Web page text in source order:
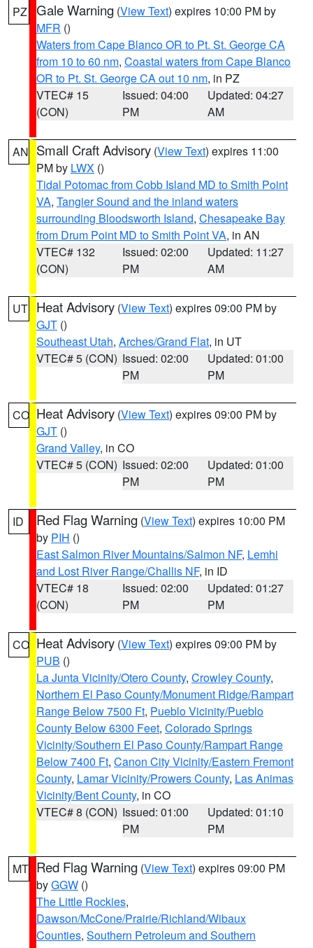
PZ Gale Warning (View Text) expires 10:00 PM by
MFR ()
Waters from Cape Blanco OR to Pt. St. George CA
from 10 to 60 nm, Coastal waters from Cape Blanco
OR to Pt. St. George CA out 10 nm, in PZ
VTEC# 15
(CON)
Issued: 04:00
PM
Updated: 04:27
AM
AN Small Craft Advisory (View Text) expires 11:00
PM by LWX ()
Tidal Potomac from Cobb Island MD to Smith Point
VA, Tangier Sound and the inland waters
surrounding Bloodsworth Island, Chesapeake Bay
from Drum Point MD to Smith Point VA, in AN
VTEC# 132
(CON)
Issued: 02:00
PM
Updated: 11:27
AM
UT Heat Advisory (View Text) expires 09:00 PM by
GJT ()
Southeast Utah, Arches/Grand Flat, in UT
VTEC# 5 (CON) Issued: 02:00
PM
Updated: 01:00
PM
CO Heat Advisory (View Text) expires 09:00 PM by
GJT ()
Grand Valley, in CO
VTEC# 5 (CON) Issued: 02:00
PM
Updated: 01:00
PM
ID Red Flag Warning (View Text) expires 10:00 PM
by PIH ()
East Salmon River Mountains/Salmon NF, Lemhi
and Lost River Range/Challis NF, in ID
VTEC# 18
(CON)
Issued: 02:00
PM
Updated: 01:27
PM
CO Heat Advisory (View Text) expires 09:00 PM by
PUB ()
La Junta Vicinity/Otero County, Crowley County,
Northern El Paso County/Monument Ridge/Rampart
Range Below 7500 Ft, Pueblo Vicinity/Pueblo
County Below 6300 Feet, Colorado Springs
Vicinity/Southern El Paso County/Rampart Range
Below 7400 Ft, Canon City Vicinity/Eastern Fremont
County, Lamar Vicinity/Prowers County, Las Animas
Vicinity/Bent County, in CO
VTEC# 8 (CON) Issued: 01:00
PM
Updated: 01:10
PM
MT Red Flag Warning (View Text) expires 09:00 PM
byGGW ()
The Little Rockies,
Dawson/McCone/Prairie/Richland/Wibaux
Counties, Southern Petroleum and Southern